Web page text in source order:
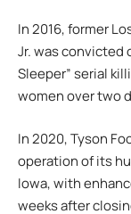
In 2016, former
Jr. was convicted
Sleeper” serial
women over two
In 2020, Tyson
operation of its
Iowa, with
weeks after